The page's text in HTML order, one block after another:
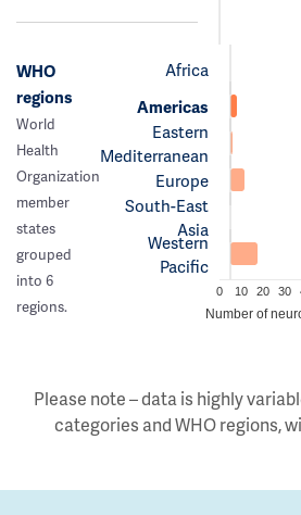
WHO
regions
World
Health
Organization
member
states
grouped
into 6
regions.
Africa
Americas
Eastern
Mediterranean
Europe
South-East
Asia
Western
Pacific
0 10 20 30
Number of
Please note – data is highly
categories and WHO regions,